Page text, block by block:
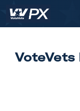
VoteVets